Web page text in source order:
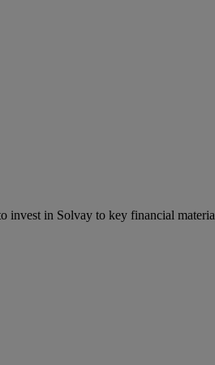
invest in Solvay to key financial